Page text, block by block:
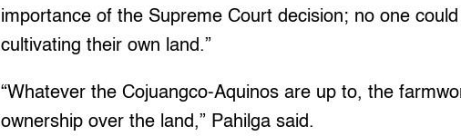
importance of the Supreme Court decision; no one
cultivating their own land.”
“Whatever the Cojuangco-Aquinos are up to, the
ownership over the land,” Pahilga said.